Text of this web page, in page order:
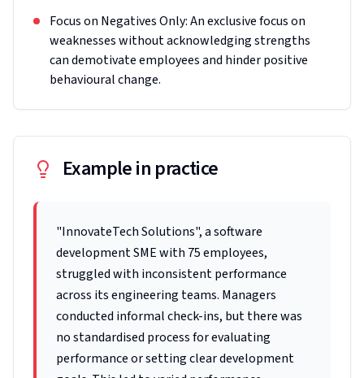
Focus on Negatives Only: An exclusive focus on
weaknesses without acknowledging strengths
can demotivate employees and hinder positive
behavioural change.
Example in practice
"InnovateTech Solutions", a software
development SME with 75 employees,
struggled with inconsistent performance
across its engineering teams. Managers
conducted informal check-ins, but there was
no standardised process for evaluating
performance or setting clear development